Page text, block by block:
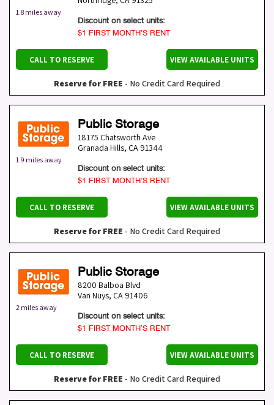
1.8 miles away
Discount on select units:
$1 FIRST MONTH’S RENT
CALL TO RESERVE VIEW AVAILABLE UNITS
Reserve for FREE - No Credit Card Required
1.9 miles away
Public Storage
18175 Chatsworth Ave
Granada Hills, CA 91344
Discount on select units:
$1 FIRST MONTH’S RENT
CALL TO RESERVE VIEW AVAILABLE UNITS
Reserve for FREE - No Credit Card Required
2 miles away
Public Storage
8200 Balboa Blvd
Van Nuys, CA 91406
Discount on select units:
$1 FIRST MONTH’S RENT
CALL TO RESERVE VIEW AVAILABLE UNITS
Reserve for FREE - No Credit Card Required